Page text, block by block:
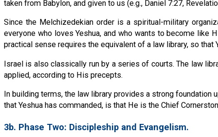
taken from Babylon, and given to us (e.g., Daniel 7:27,
Since the Melchizedekian order is a spiritual-military
everyone who loves Yeshua, and who wants to become like
practical sense requires the equivalent of a law library, so that
Israel is also classically run by a series of courts. The law
applied, according to His precepts.
In building terms, the law library provides a strong
that Yeshua has commanded, is that He is the Chief
3b. Phase Two: Discipleship and Evangelism.